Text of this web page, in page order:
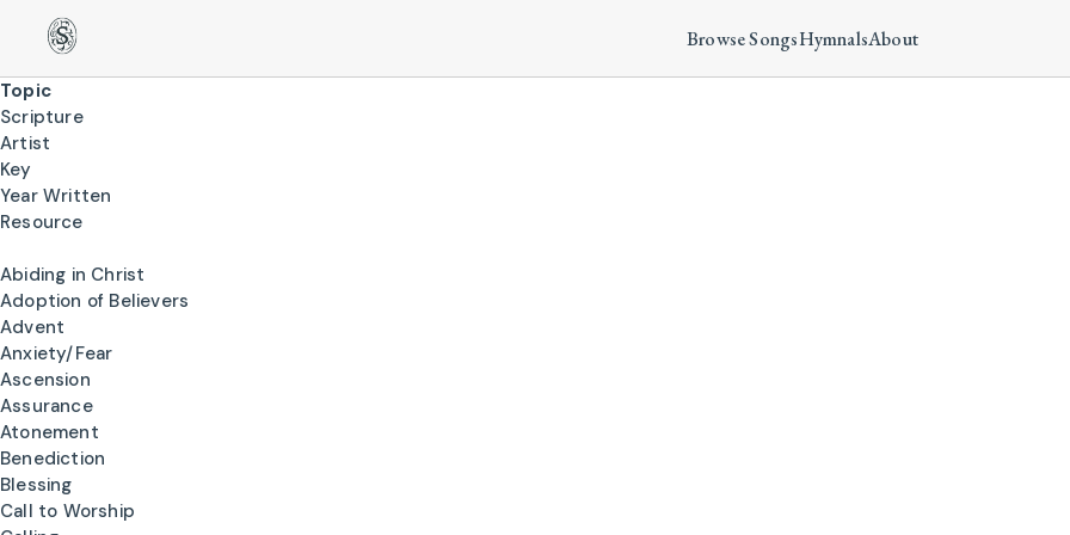
Browse SongsHymnalsAbout
Topic
Scripture
Artist
Key
Year Written
Resource
Abiding in Christ
Adoption of Believers
Advent
Anxiety/Fear
Ascension
Assurance
Atonement
Benediction
Blessing
Call to Worship